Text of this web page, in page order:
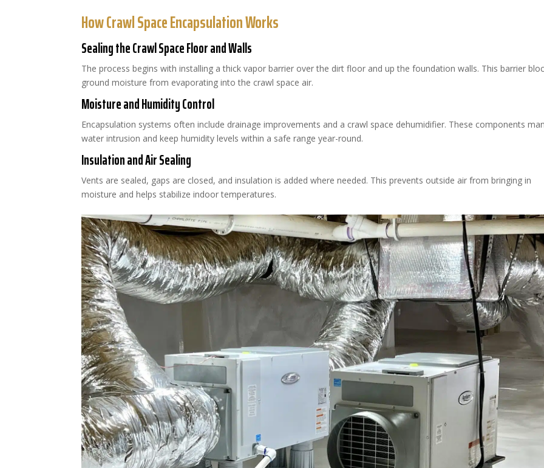
How Crawl Space Encapsulation Works
Sealing the Crawl Space Floor and Walls
The process begins with installing a thick vapor barrier over the dirt floor and up the foundation walls. This barrier
ground moisture from evaporating into the crawl space air.
Moisture and Humidity Control
Encapsulation systems often include drainage improvements and a crawl space dehumidifier. These components
water intrusion and keep humidity levels within a safe range year-round.
Insulation and Air Sealing
Vents are sealed, gaps are closed, and insulation is added where needed. This prevents outside air from bringing in
moisture and helps stabilize indoor temperatures.